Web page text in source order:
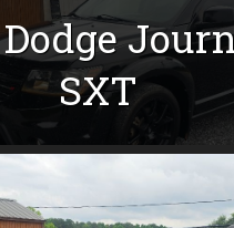
Dodge
SXT